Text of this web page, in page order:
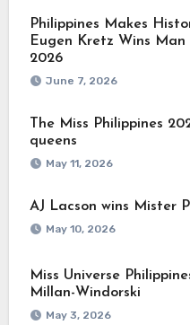
Philippines Makes
Eugen Kretz Wins
2026
June 7, 2026
The Miss Philippines
queens
May 11, 2026
AJ Lacson wins Mister
May 10, 2026
Miss Universe
Millan-Windorski
May 3, 2026